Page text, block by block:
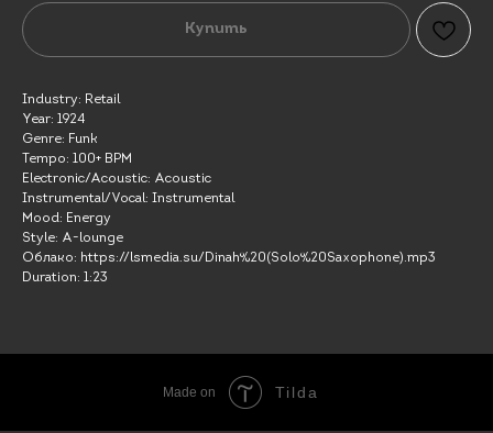
Купить
Industry: Retail
Year: 1924
Genre: Funk
Tempo: 100+ BPM
Electronic/Acoustic: Acoustic
Instrumental/Vocal: Instrumental
Mood: Energy
Style: A-lounge
Облако: https://lsmedia.su/Dinah%20(Solo%20Saxophone).mp3
Duration: 1:23
Made on Tilda